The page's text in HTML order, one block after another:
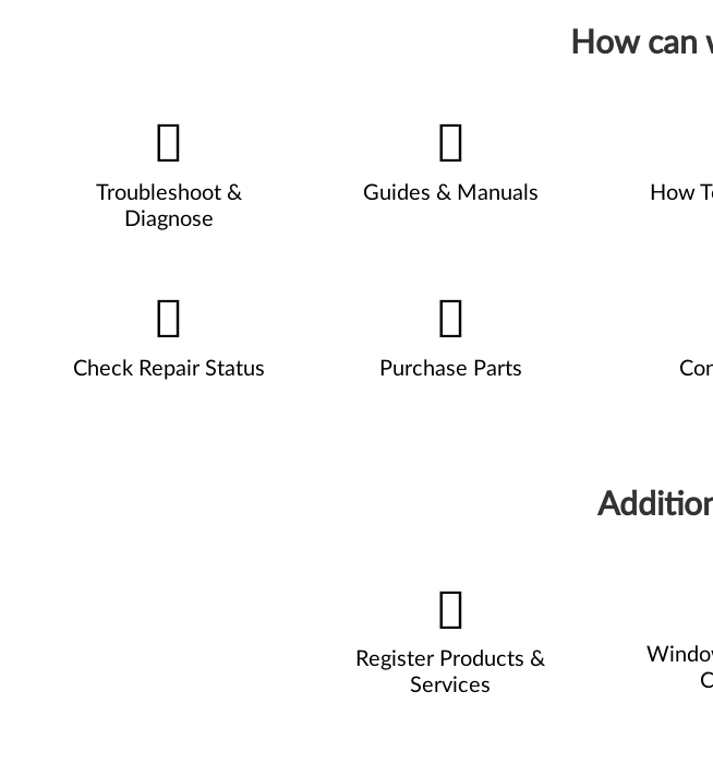
How can
Troubleshoot &
Diagnose
Guides & Manuals How
Check Repair Status Purchase Parts
Register Products &
Services